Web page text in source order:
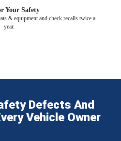
Your Safety
& equipment and check recalls twice a
year.
Defects And
Vehicle Owner